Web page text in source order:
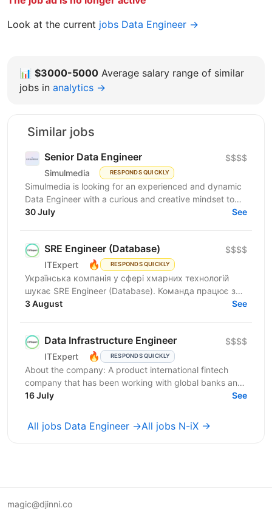
Look at the current jobs Data Engineer →
📊 $3000-5000 Average salary range of similar
jobs in analytics →
Similar jobs
Senior Data Engineer
Simulmedia RESPONDS QUICKLY
$$$$
Simulmedia is looking for an experienced and dynamic
Data Engineer with a curious and creative mindset to
join our Data Services team. The ideal candidate...
30 July See
SRE Engineer (Database)
ITExpert 🔥 RESPONDS QUICKLY
$$$$
Українська компанія у сфері хмарних технологій
шукає SRE Engineer (Database). Команда працює з
готовою платформою Database as a Service (DBaaS),
3 August See
Data Infrastructure Engineer
ITExpert 🔥 RESPONDS QUICKLY
$$$$
About the company: A product international fintech
company that has been working with global banks and
funds since 2011. It provides a low-latency gateway...
16 July See
All jobs Data Engineer →All jobs N-iX →
magic@djinni.co